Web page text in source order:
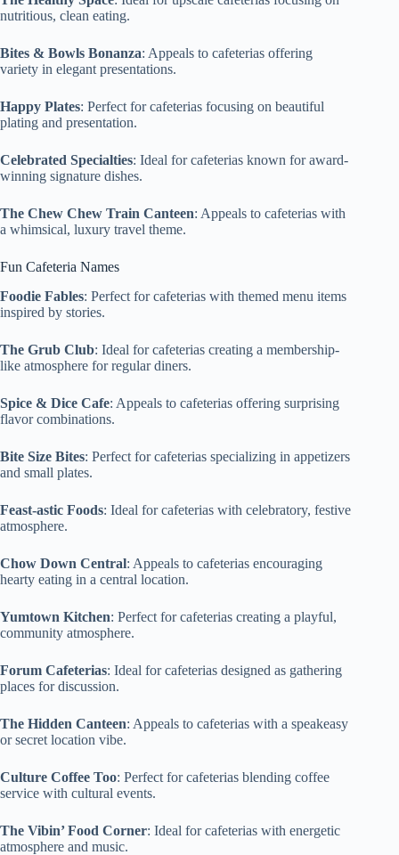
nutritious, clean eating.
Bites & Bowls Bonanza: Appeals to cafeterias offering
variety in elegant presentations.
Happy Plates: Perfect for cafeterias focusing on beautiful
plating and presentation.
Celebrated Specialties: Ideal for cafeterias known for award-
winning signature dishes.
The Chew Chew Train Canteen: Appeals to cafeterias with
a whimsical, luxury travel theme.
Fun Cafeteria Names
Foodie Fables: Perfect for cafeterias with themed menu items
inspired by stories.
The Grub Club: Ideal for cafeterias creating a membership-
like atmosphere for regular diners.
Spice & Dice Cafe: Appeals to cafeterias offering surprising
flavor combinations.
Bite Size Bites: Perfect for cafeterias specializing in appetizers
and small plates.
Feast-astic Foods: Ideal for cafeterias with celebratory, festive
atmosphere.
Chow Down Central: Appeals to cafeterias encouraging
hearty eating in a central location.
Yumtown Kitchen: Perfect for cafeterias creating a playful,
community atmosphere.
Forum Cafeterias: Ideal for cafeterias designed as gathering
places for discussion.
The Hidden Canteen: Appeals to cafeterias with a speakeasy
or secret location vibe.
Culture Coffee Too: Perfect for cafeterias blending coffee
service with cultural events.
The Vibin’ Food Corner: Ideal for cafeterias with energetic
atmosphere and music.